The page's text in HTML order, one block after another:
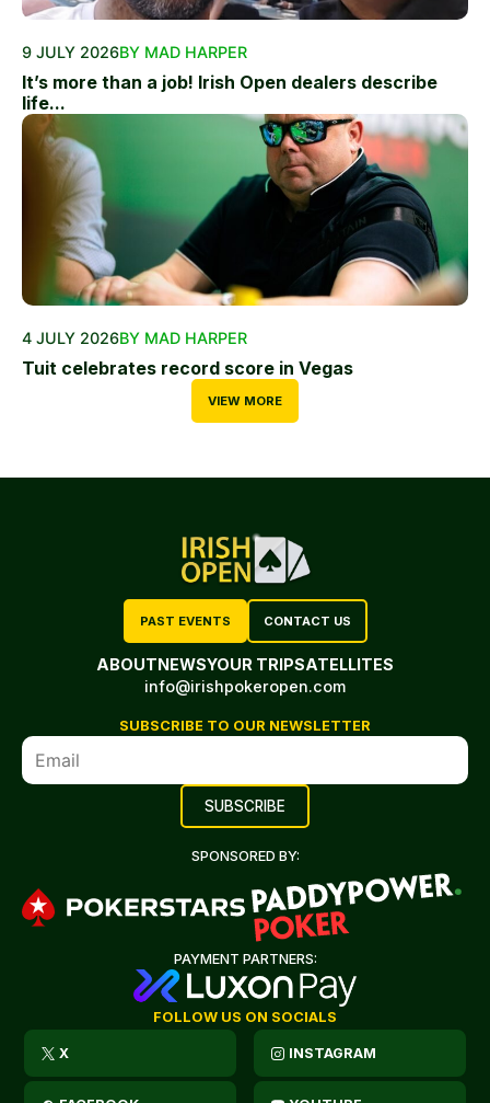
9 JULY 2026BY MAD HARPER
It’s more than a job! Irish Open dealers describe
life...
4 JULY 2026BY MAD HARPER
Tuit celebrates record score in Vegas
VIEW MORE
PAST EVENTS CONTACT US
ABOUTNEWSYOUR TRIPSATELLITES
info@irishpokeropen.com
SUBSCRIBE TO OUR NEWSLETTER
SPONSORED BY:
PAYMENT PARTNERS:
FOLLOW US ON SOCIALS
X INSTAGRAM